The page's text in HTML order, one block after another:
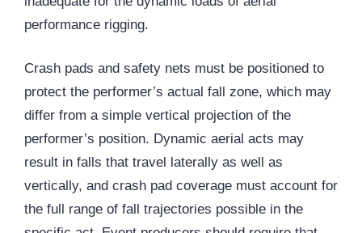
performance rigging.
Crash pads and safety nets must be positioned to
protect the performer’s actual fall zone, which may
differ from a simple vertical projection of the
performer’s position. Dynamic aerial acts may
result in falls that travel laterally as well as
vertically, and crash pad coverage must account for
the full range of fall trajectories possible in the